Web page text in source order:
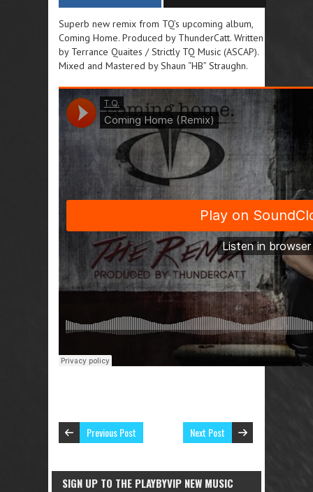
Superb new remix from TQ’s upcoming album,
Coming Home. Produced by ThunderCatt. Written
by Terrance Quaites / Strictly TQ Music (ASCAP).
Mixed and Mastered by Shaun “HB” Straughn.
Previous Post Next Post
SIGN UP TO THE PLAYBYVIP NEW MUSIC